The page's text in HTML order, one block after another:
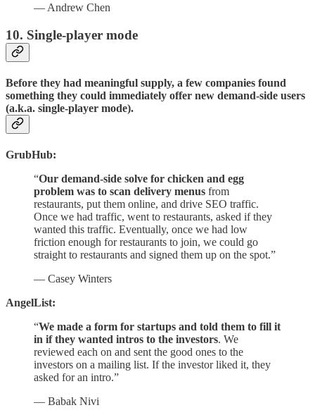
— Andrew Chen
10. Single-player mode
Before they had meaningful supply, a few companies found
something they could immediately offer new demand-side users
(a.k.a. single-player mode).
GrubHub:
“Our demand-side solve for chicken and egg
problem was to scan delivery menus from
restaurants, put them online, and drive SEO traffic.
Once we had traffic, went to restaurants, asked if they
wanted this traffic. Eventually, once we had low
friction enough for restaurants to join, we could go
straight to restaurants and signed them up on the spot.”
— Casey Winters
AngelList:
“We made a form for startups and told them to fill it
in if they wanted intros to the investors. We
reviewed each on and sent the good ones to the
investors on a mailing list. If the investor liked it, they
asked for an intro.”
— Babak Nivi